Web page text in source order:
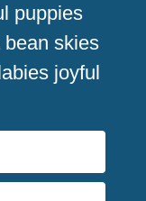
puppies
skies
joyful